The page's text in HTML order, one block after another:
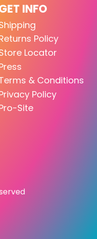
INFO
Policy
Locator
& Conditions
Policy
Site